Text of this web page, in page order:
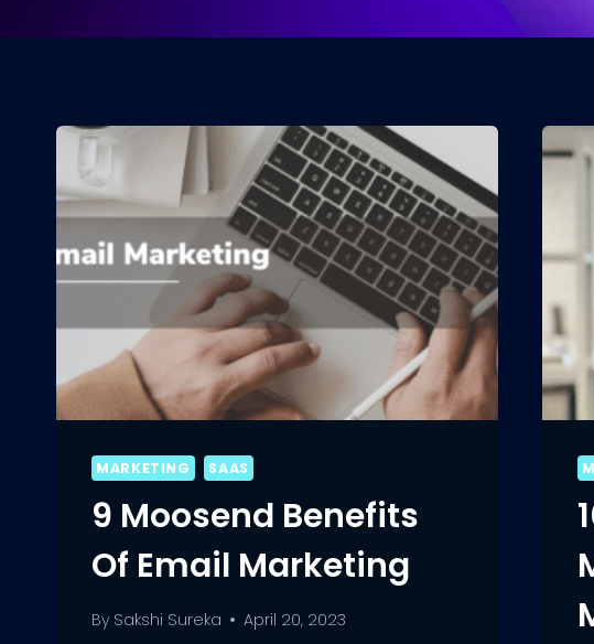
MARKETING SAAS
9 Moosend Benefits
Of Email Marketing
By Sakshi Sureka April 20, 2023